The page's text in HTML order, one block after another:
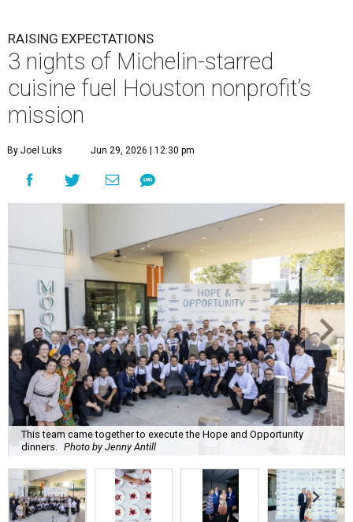
RAISING EXPECTATIONS
3 nights of Michelin-starred
cuisine fuel Houston nonprofit’s
mission
By Joel Luks Jun 29, 2026 | 12:30 pm
This team came together to execute the Hope and Opportunity
dinners.
Photo by Jenny Antill